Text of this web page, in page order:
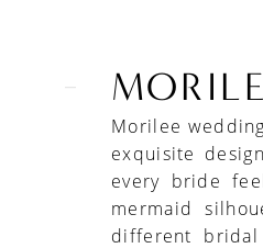
Morilee
exquisite
every bride
mermaid
different bridal